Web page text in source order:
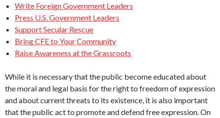
Write Foreign Government Leaders
Press U.S. Government Leaders
Support Secular Rescue
Bring CFE to Your Community
Raise Awareness at the Grassroots
While it is necessary that the public become educated about
the moral and legal basis for the right to freedom of expression
and about current threats to its existence, it is also important
that the public act to promote and defend free expression. On